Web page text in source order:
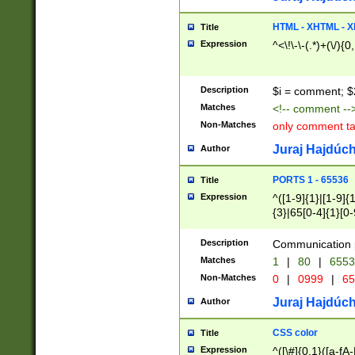
Title HTML - XHTML -
Expression ^<\!\-\-(.*)+(\/
Description $i = comment;
Matches <!-- comment
Non-Matches only comment
Author Juraj
Title PORTS 1 - 65536
Expression
^([1-9]{1}|[1-
{3}|65[0-
Description Communication
Matches 1 | 80 |
Non-Matches 0 | 0999 |
Author Juraj
Title CSS color
Expression ^([\#]{0,1}([a-